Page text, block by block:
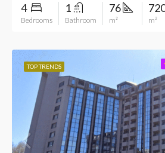
4
Bedrooms
1
Bathroom
76
m² m²
TOP TRENDS